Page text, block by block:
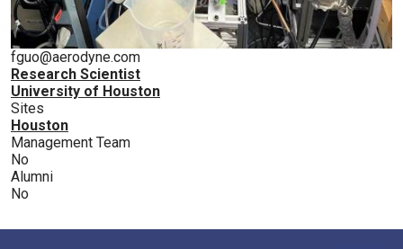
fguo@aerodyne.com
Research Scientist
University of Houston
Sites
Houston
Management Team
No
Alumni
No